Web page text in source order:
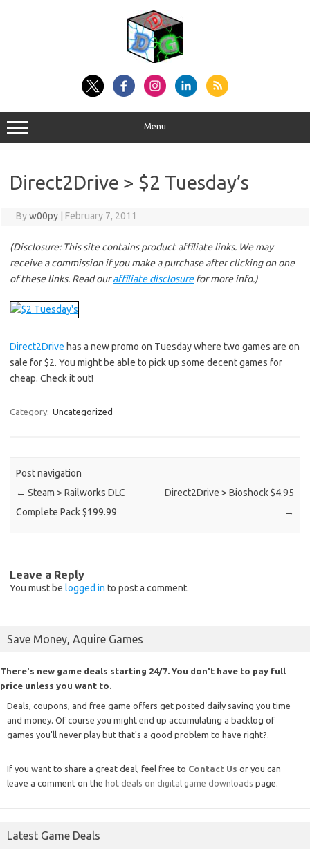
Menu
Direct2Drive > $2 Tuesday’s
Byw00py February 7, 2011
(Disclosure: This site contains product affiliate links. We may
receive a commission if you make a purchase after clicking on one
of these links. Read ouraffiliate disclosurefor more info.)
Direct2Drive has a new promo on Tuesday where two games are on
sale for $2. You might be able to pick up some decent games for
cheap. Check it out!
Category: Uncategorized
Post navigation
← Steam > Railworks DLC
Complete Pack $199.99
Direct2Drive > Bioshock $4.95
→
Leave a Reply
You must be logged in to post a comment.
Save Money, Aquire Games
There's new game deals starting 24/7. You don't have to pay full
price unless you want to.
Deals, coupons, and free game offers get posted daily saving you time
and money. Of course you might end up accumulating a backlog of
games you'll never play but that's a good problem to have right?.
If you want to share a great deal, feel free to Contact Us or you can
leave a comment on the hot deals on digital game downloads page.
Latest Game Deals